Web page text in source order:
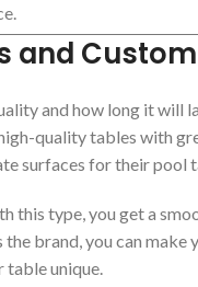
and
and how long it will
quality tables with
surfaces for their pool
this type, you get a
brand, you can
unique.